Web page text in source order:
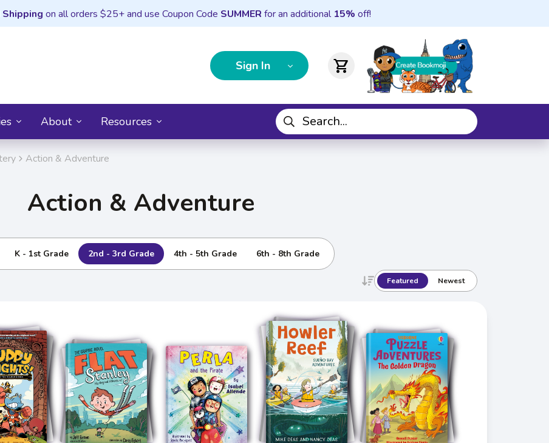
on all orders $25+ and use Coupon Code SUMMER for an additional 15% off!
Sign In shopping_cart
About Resources
Action & Adventure
Action & Adventure
K - 1st Grade 2nd - 3rd Grade 4th - 5th Grade 6th - 8th Grade
Featured Newest